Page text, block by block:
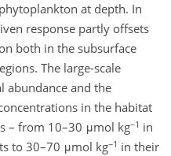
at depth. In
response partly offsets
both in the subsurface
The large-scale
abundance and the
in the habitat
– from 10–30 μmol kg−1 in
to 30–70 μmol kg−1 in their